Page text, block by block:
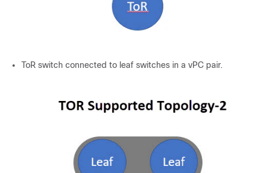
ToR switch connected to leaf switches in a vPC pair.